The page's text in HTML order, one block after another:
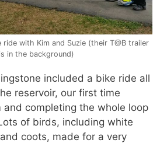
with Kim and Suzie (their T@B trailer
is in the background)
included a bike ride all
reservoir, our first time
and completing the whole loop
of birds, including white
coots, made for a very